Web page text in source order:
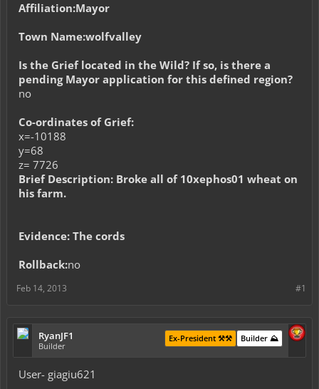
Affiliation:Mayor
Town Name:wolfvalley
Is the Grief located in the Wild? If so, is there a
pending Mayor application for this defined region?
no
Co-ordinates of Grief:
x=-10188
y=68
z= 7726
Brief Description: Broke all of 10xephos01 wheat on
his farm.
Evidence: The cords
Rollback:no
#1
Feb 14, 2013
RyanJF1
Builder
Builder ⛰️
Ex-President ⚒️⚒️
User- giagiu621